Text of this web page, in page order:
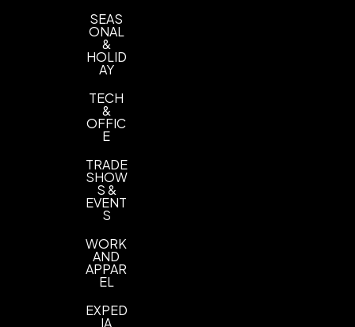
SEAS
ONAL
&
HOLID
AY
TECH
&
OFFIC
E
TRADE
SHOW
S &
EVENT
S
WORK
AND
APPAR
EL
EXPED
IA